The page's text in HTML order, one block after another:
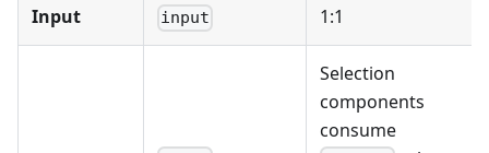
Input input 1:1
Selection
components
consume